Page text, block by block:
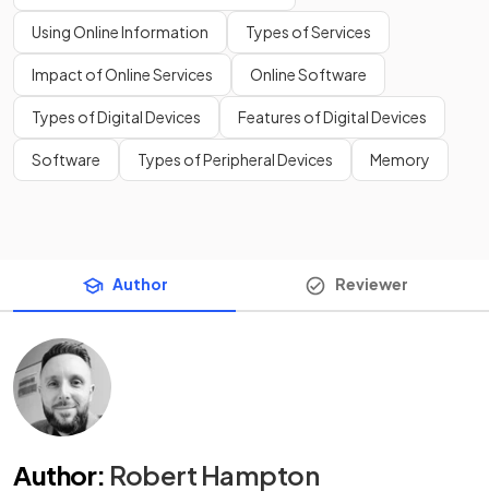
Using Online Information Types of Services
Impact of Online Services Online Software
Types of Digital Devices Features of Digital Devices
Software Types of Peripheral Devices Memory
Author Reviewer
Author: Robert Hampton